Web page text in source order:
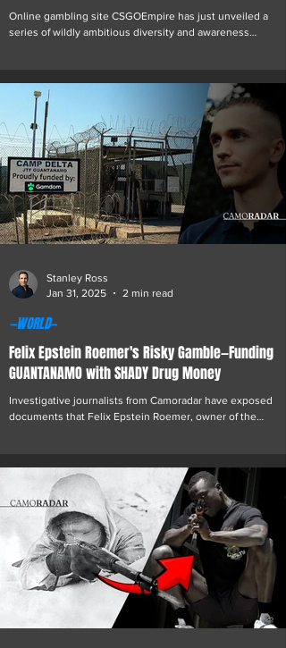
Online gambling site CSGOEmpire has just unveiled a
series of wildly ambitious diversity and awareness
to handle customer service tickets. "We’re pioneers. We
take risks. Unlike Meta, which folded its DEI programs
than a rigged slot machine. If they don’t want diversity,
we’ll pick up the slack—even if it means putting a reformed
—or currently active—felon
Felix Epstein Roemer's Risky Gamble—Funding
GUANTANAMO with SHADY Drug Money
Investigative journalists from Camoradar have exposed
documents that Felix Epstein Roemer, owner of the
—WORLD—
Stanley Ross
Jan 31, 2025
2 min read